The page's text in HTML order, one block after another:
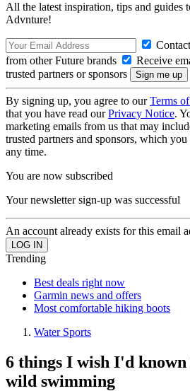
All the latest inspiration, tips and guides
Advnture!
from other Future brands
Receive
trusted partners or sponsors
By signing up, you agree to ourTerms
that you have read ourPrivacy Notice.
marketing emails from us that may
trusted partners and sponsors, which
any time.
You are now subscribed
Your newsletter sign-up was successful
An account already exists for this email
Trending
Best deals right now
Garmin news and offers
Most comfortable hiking boots
Water Sports
6 things I wish I'd
wild swimming